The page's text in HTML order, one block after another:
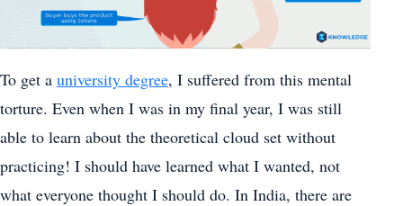
To get a university degree, I suffered from this mental
torture. Even when I was in my final year, I was still
able to learn about the theoretical cloud set without
practicing! I should have learned what I wanted, not
what everyone thought I should do. In India, there are